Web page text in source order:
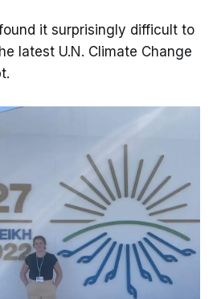
it surprisingly difficult to
latest U.N. Climate Change